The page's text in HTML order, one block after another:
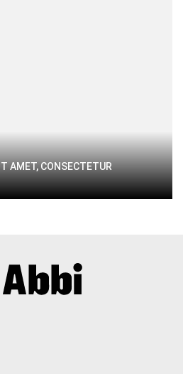
AMET, CONSECTETUR